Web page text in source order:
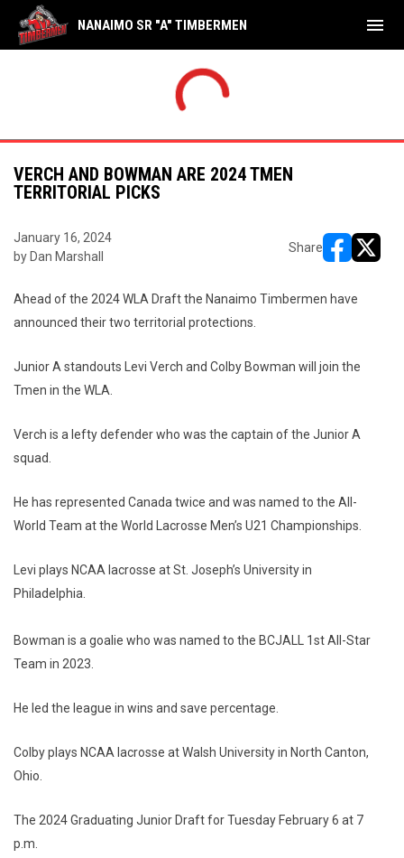
Shamrocks
17
Timbermen
NANAIMO SR "A" TIMBERMEN menu
VERCH AND BOWMAN ARE 2024 TMEN
TERRITORIAL PICKS
January 16, 2024
by Dan Marshall
Share
Ahead of the 2024 WLA Draft the Nanaimo Timbermen have
announced their two territorial protections.
Junior A standouts Levi Verch and Colby Bowman will join the
Tmen in the WLA.
Verch is a lefty defender who was the captain of the Junior A
squad.
He has represented Canada twice and was named to the All-
World Team at the World Lacrosse Men’s U21 Championships.
Levi plays NCAA lacrosse at St. Joseph’s University in
Philadelphia.
Bowman is a goalie who was named to the BCJALL 1st All-Star
Team in 2023.
He led the league in wins and save percentage.
Colby plays NCAA lacrosse at Walsh University in North Canton,
Ohio.
The 2024 Graduating Junior Draft for Tuesday February 6 at 7
p.m.